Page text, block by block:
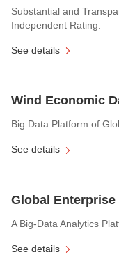
Substantial and
Independent Rating.
See details
Wind Economic
Big Data Platform of
See details
Global
A Big-Data Analytics
See details